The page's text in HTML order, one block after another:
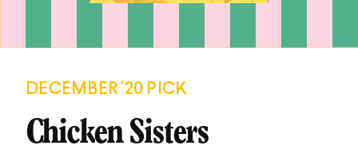
DECEMBER '20 PICK
Chicken Sisters